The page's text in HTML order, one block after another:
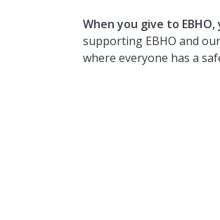
When you give to
supporting EBHO and
where everyone has a